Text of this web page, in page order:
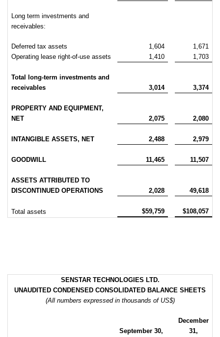
Long term investments and
receivables:
Deferred tax assets 1,604
1,671
Operating lease right-of-use assets
1,410 1,703
Total long-term investments and
receivables
3,014 3,374
PROPERTY AND EQUIPMENT,
NET
2,075 2,080
INTANGIBLE ASSETS, NET 2,488 2,979
GOODWILL 11,465 11,507
ASSETS ATTRIBUTED TO
DISCONTINUED OPERATIONS
2,028 49,618
Total assets $59,759 $108,057
SENSTAR TECHNOLOGIES LTD.
UNAUDITED CONDENSED CONSOLIDATED BALANCE SHEETS
(All numbers expressed in thousands of US$)
September 30,
December
31,